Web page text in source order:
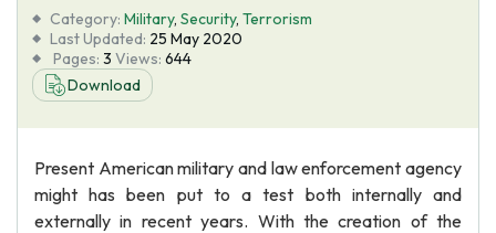
Tools
Blog
Category: Military, Security, Terrorism
Last Updated: 25 May 2020
Pages: 3 Views: 644
Download
Present American military and law enforcement agency
might has been put to a test both internally and
externally in recent years. With the creation of the